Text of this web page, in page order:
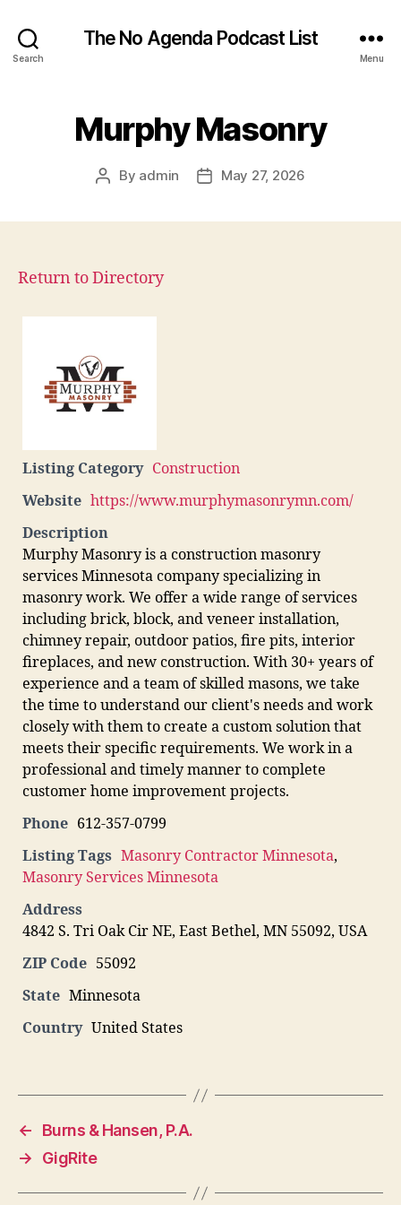
Search
The No Agenda Podcast List
Menu
Murphy Masonry
Post
By admin
PostMay 27, 2026
Return to Directory
Listing Category Construction
Website https://www.murphymasonrymn.com/
Description
Murphy Masonry is a construction masonry
services Minnesota company specializing in
masonry work. We offer a wide range of services
including brick, block, and veneer installation,
chimney repair, outdoor patios, fire pits, interior
fireplaces, and new construction. With 30+ years of
experience and a team of skilled masons, we take
the time to understand our client's needs and work
closely with them to create a custom solution that
meets their specific requirements. We work in a
professional and timely manner to complete
customer home improvement projects.
Phone 612-357-0799
Listing Tags Masonry Contractor Minnesota,
Masonry Services Minnesota
Address
4842 S. Tri Oak Cir NE, East Bethel, MN 55092, USA
ZIP Code 55092
State Minnesota
Country United States
←
Burns & Hansen, P.A.
→
GigRite